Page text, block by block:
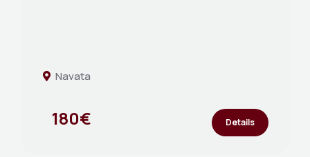
Navata
180€ Details